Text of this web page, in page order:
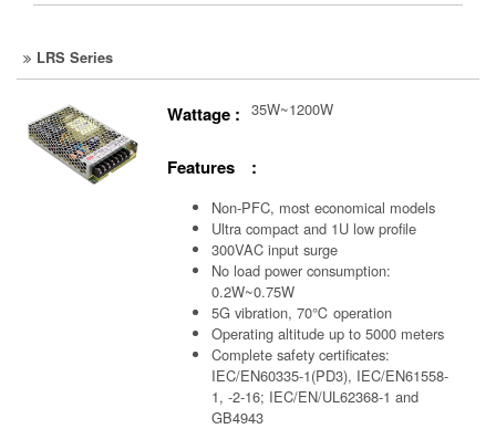
LRS Series
Wattage : 35W~1200W
Features :
Non-PFC, most economical models
Ultra compact and 1U low profile
300VAC input surge
No load power consumption:
0.2W~0.75W
5G vibration, 70℃ operation
Operating altitude up to 5000 meters
Complete safety certificates:
IEC/EN60335-1(PD3), IEC/EN61558-
1, -2-16; IEC/EN/UL62368-1 and
GB4943